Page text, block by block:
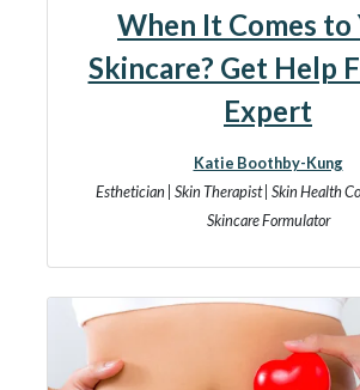
When It Comes to
Skincare? Get Help
Expert
Katie Boothby-Kung
Esthetician | Skin Therapist | Skin Health
Skincare Formulator